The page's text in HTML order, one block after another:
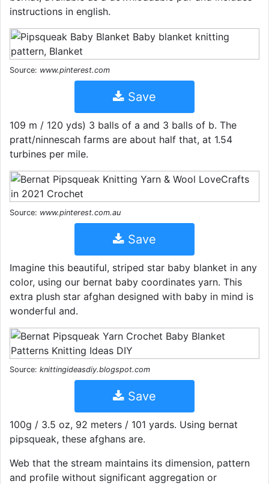
instructions in english.
Source: www.pinterest.com
Save
109 m / 120 yds) 3 balls of a and 3 balls of b. The
pratt/ninnescah farms are about half that, at 1.54
turbines per mile.
Source: www.pinterest.com.au
Save
Imagine this beautiful, striped star baby blanket in any
color, using our bernat baby coordinates yarn. This
extra plush star afghan designed with baby in mind is
wonderful and.
Source: knittingideasdiy.blogspot.com
Save
100g / 3.5 oz, 92 meters / 101 yards. Using bernat
pipsqueak, these afghans are.
Web that the stream maintains its dimension, pattern
and profile without significant aggregation or